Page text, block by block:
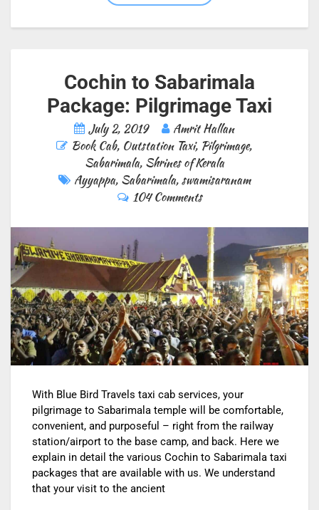
Cochin to Sabarimala
Package: Pilgrimage Taxi
July 2, 2019
Amrit Hallan
Book Cab, Outstation Taxi, Pilgrimage,
Sabarimala, Shrines of Kerala
Ayyappa, Sabarimala,swamisaranam
104 Comments
With Blue Bird Travels taxi cab services, your
pilgrimage to Sabarimala temple will be comfortable,
convenient, and purposeful – right from the railway
station/airport to the base camp, and back. Here we
explain in detail the various Cochin to Sabarimala taxi
packages that are available with us. We understand
that your visit to the ancient